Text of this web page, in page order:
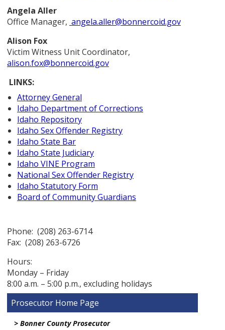
Prosecutor
Bonner County Prosecutor
Angela Aller
Office Manager, angela.aller@bonnercoid.gov
Alison Fox
Victim Witness Unit Coordinator,
alison.fox@bonnercoid.gov
LINKS:
Attorney General
Idaho Department of Corrections
Idaho Repository
Idaho Sex Offender Registry
Idaho State Bar
Idaho State Judiciary
Idaho VINE Program
National Sex Offender Registry
Idaho Statutory Form
Board of Community Guardians
Phone: (208) 263-6714
Fax: (208) 263-6726
Hours:
Monday – Friday
8:00 a.m. – 5:00 p.m., excluding holidays